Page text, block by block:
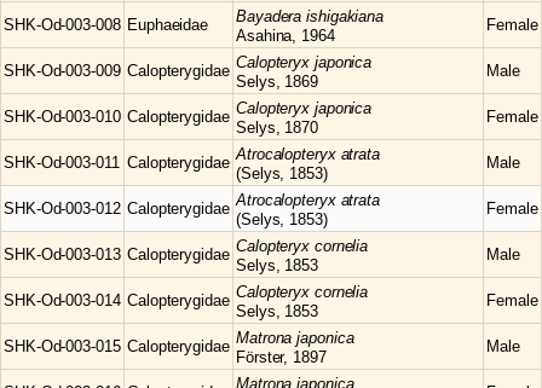
SHK-Od-003-008 Euphaeidae Bayaderaishigakiana
Asahina, 1964
Female
SHK-Od-003-009 Calopterygidae Calopteryx japonica
Selys, 1869
Male
SHK-Od-003-010 Calopterygidae Calopteryx japonica
Selys, 1870
Female
SHK-Od-003-011 Calopterygidae Atrocalopteryx atrata
(Selys, 1853)
Male
SHK-Od-003-012 Calopterygidae Atrocalopteryx atrata
(Selys, 1853)
Female
SHK-Od-003-013 Calopterygidae Calopteryx cornelia
Selys, 1853
Male
SHK-Od-003-014 Calopterygidae Calopteryx cornelia
Selys, 1853
Female
SHK-Od-003-015 Calopterygidae Matronajaponica
Förster, 1897
Male
Matronajaponica